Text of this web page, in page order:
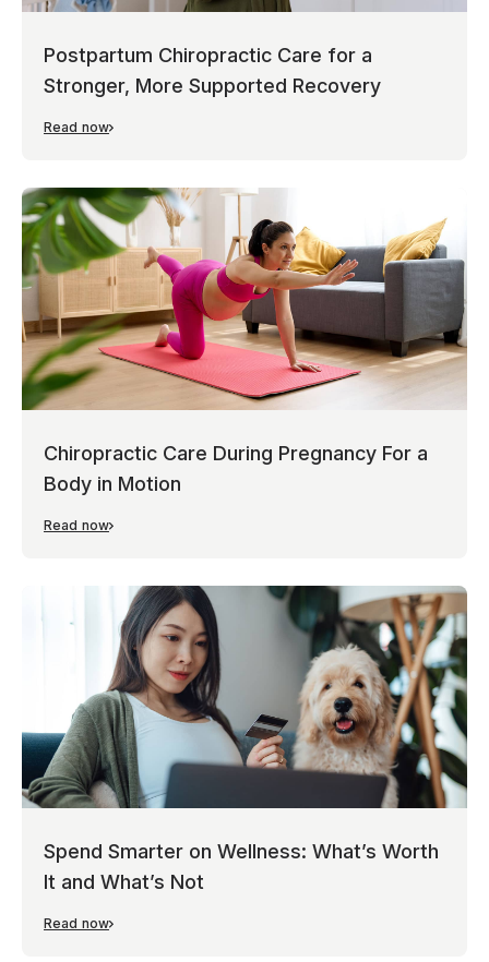
Postpartum Chiropractic Care for a
Stronger, More Supported Recovery
Read now
Chiropractic Care During Pregnancy For a
Body in Motion
Read now
Spend Smarter on Wellness: What’s Worth
It and What’s Not
Read now